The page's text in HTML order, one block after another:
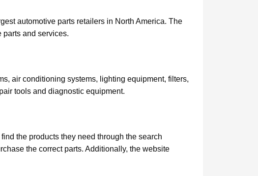
automotive parts retailers in North America. The
parts and services.
air conditioning systems, lighting equipment, filters,
tools and diagnostic equipment.
the products they need through the search
the correct parts. Additionally, the website